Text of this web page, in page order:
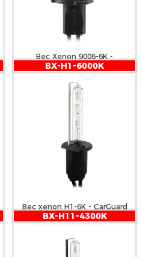
Bec Xenon 9006-6K -
CARGUARD
BX-H1-6000K
Bec xenon H1-6K - CarGuard
BX-H11-4300K